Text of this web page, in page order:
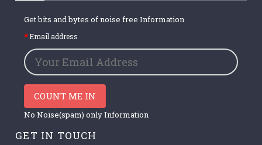
Get bits and bytes of noise free Information
Email address
COUNT ME IN
No Noise(spam) only Information
GET IN TOUCH